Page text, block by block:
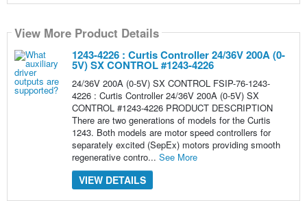
View More Product Details
1243-4226 : Curtis Controller 24/36V 200A (0-
5V) SX CONTROL #1243-4226
24/36V 200A (0-5V) SX CONTROL FSIP-76-1243-
4226 : Curtis Controller 24/36V 200A (0-5V) SX
CONTROL #1243-4226 PRODUCT DESCRIPTION
There are two generations of models for the Curtis
1243. Both models are motor speed controllers for
separately excited (SepEx) motors providing smooth
regenerative contro... See More
VIEW DETAILS